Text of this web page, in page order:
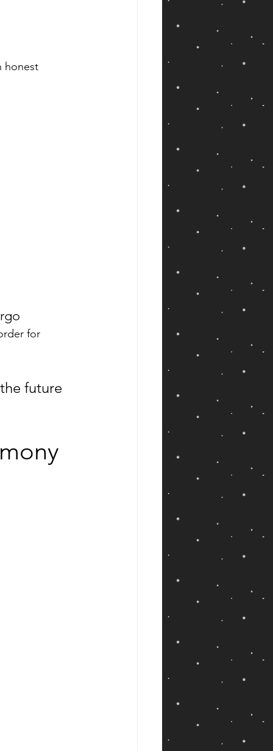
honest
for
future